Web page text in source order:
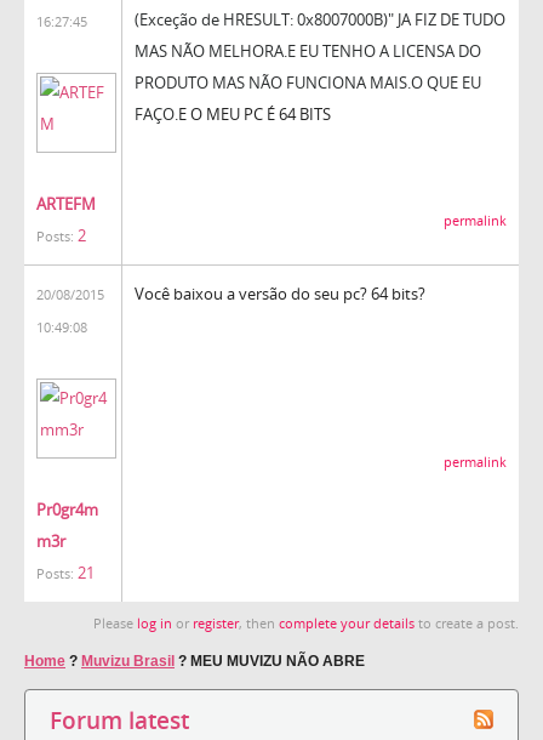
16:27:45
ARTEFM
Posts: 2
(Exceção de HRESULT: 0x8007000B)" JA FIZ DE TUDO
MAS NÃO MELHORA.E EU TENHO A LICENSA DO
PRODUTO MAS NÃO FUNCIONA MAIS.O QUE EU
FAÇO.E O MEU PC É 64 BITS
permalink
20/08/2015
10:49:08
Pr0gr4m
m3r
Posts: 21
Você baixou a versão do seu pc? 64 bits?
permalink
Please log in or register, then complete your details to create a post.
Home ? Muvizu Brasil ? MEU MUVIZU NÃO ABRE
Forum latest